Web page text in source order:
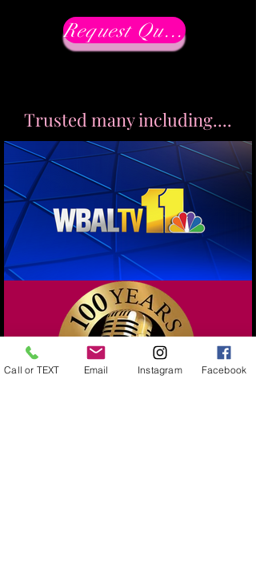
Request Quote Now
Trusted many including....
Call or TEXT Email Instagram Facebook